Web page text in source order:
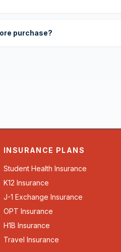
purchase?
INSURANCE PLANS
Student Health Insurance
K12 Insurance
J-1 Exchange Insurance
OPT Insurance
H1B Insurance
Travel Insurance